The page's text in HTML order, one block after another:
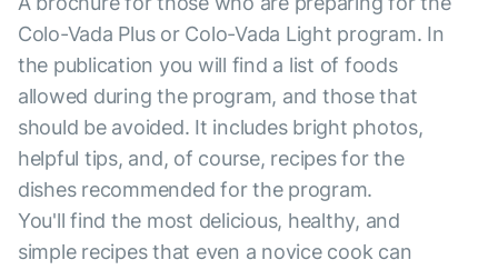
Colo-Vada Plus or Colo-Vada Light program. In
the publication you will find a list of foods
allowed during the program, and those that
should be avoided. It includes bright photos,
helpful tips, and, of course, recipes for the
dishes recommended for the program.
You'll find the most delicious, healthy, and
simple recipes that even a novice cook can